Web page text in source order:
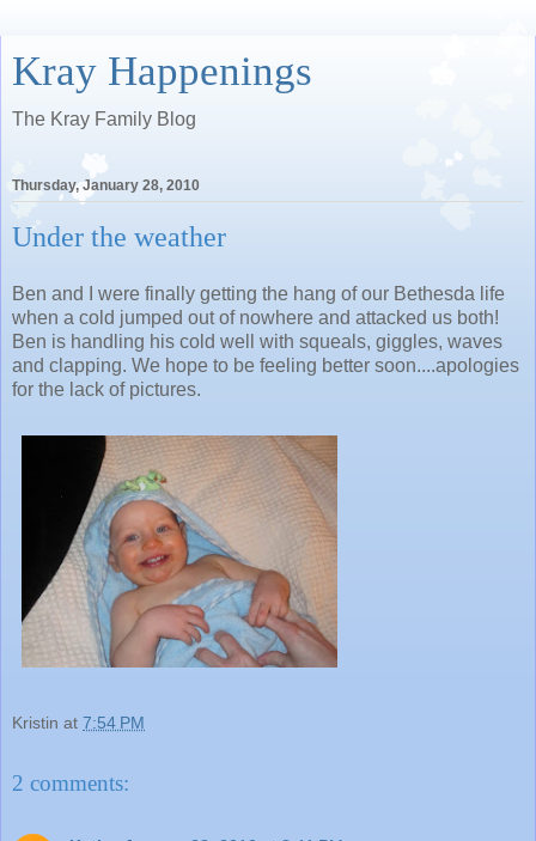
Kray Happenings
The Kray Family Blog
Thursday, January 28, 2010
Under the weather
Ben and I were finally getting the hang of our Bethesda life
when a cold jumped out of nowhere and attacked us both!
Ben is handling his cold well with squeals, giggles, waves
and clapping. We hope to be feeling better soon....apologies
for the lack of pictures.
Kristin at 7:54 PM
2 comments: